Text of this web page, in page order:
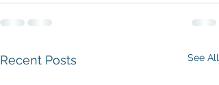
Recent Posts See All